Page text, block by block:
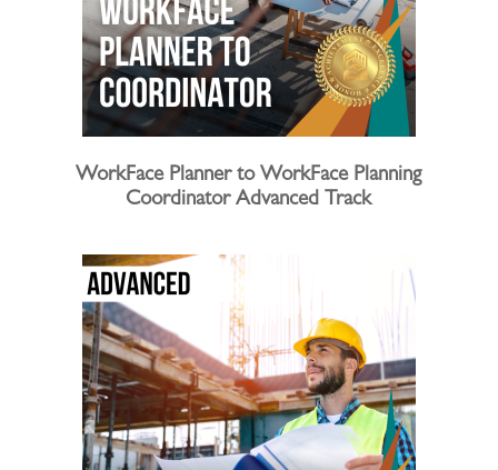
WorkFace Planner to WorkFace Planning
Coordinator Advanced Track